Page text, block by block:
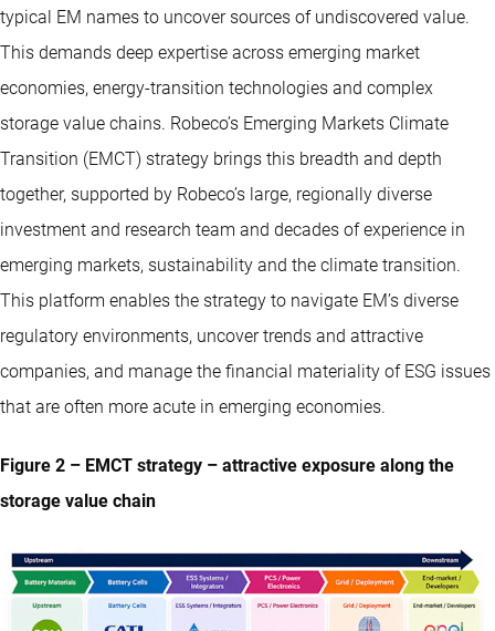
typical EM names to uncover sources of undiscovered value.
This demands deep expertise across emerging market
economies, energy-transition technologies and complex
storage value chains. Robeco’s Emerging Markets Climate
Transition (EMCT) strategy brings this breadth and depth
together, supported by Robeco’s large, regionally diverse
investment and research team and decades of experience in
emerging markets, sustainability and the climate transition.
This platform enables the strategy to navigate EM’s diverse
regulatory environments, uncover trends and attractive
companies, and manage the financial materiality of ESG issues
that are often more acute in emerging economies.
Figure 2 – EMCT strategy – attractive exposure along the
storage value chain